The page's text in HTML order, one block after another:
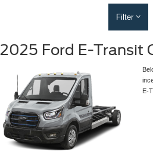
Filter
2025 Ford E-Transit
E-